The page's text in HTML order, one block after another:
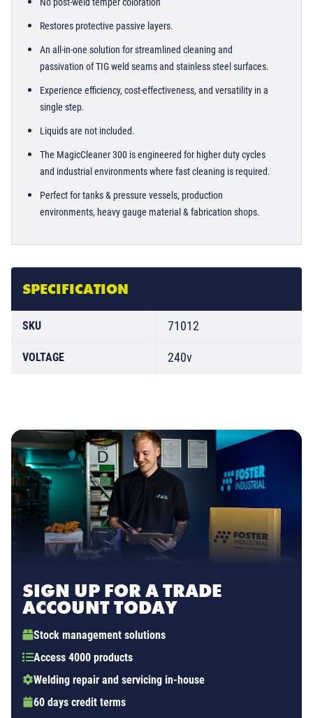
Restores protective passive layers.
An all-in-one solution for streamlined cleaning and
passivation of TIG weld seams and stainless steel surfaces.
Experience efficiency, cost-effectiveness, and versatility in a
single step.
Liquids are not included.
The MagicCleaner 300 is engineered for higher duty cycles
and industrial environments where fast cleaning is required.
Perfect for tanks & pressure vessels, production
environments, heavy gauge material & fabrication shops.
SPECIFICATION
SKU 71012
VOLTAGE 240v
SIGN UP FOR A TRADE
ACCOUNT TODAY
Stock management solutions
Access 4000 products
Welding repair and servicing in-house
60 days credit terms